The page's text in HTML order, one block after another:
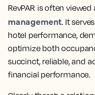
RevPAR is often viewed
management. It
hotel performance,
optimize both
succinct, reliable, and
financial performance.